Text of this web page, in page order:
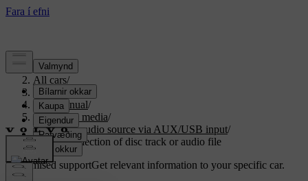
Support/
All cars/
S80 2016/
User manual/
Audio and media/
External audio source via AUX/USB input/
Random selection of disc track or audio file
Customised supportGet relevant information to your specific car.